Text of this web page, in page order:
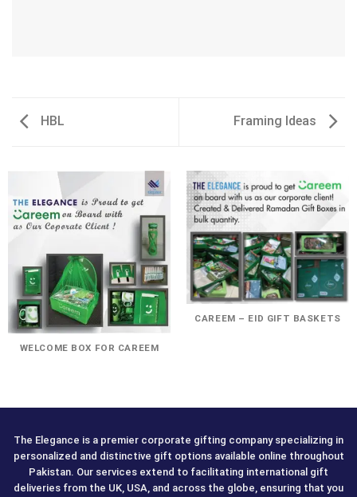
HBL Framing Ideas
WELCOME BOX FOR CAREEM
CAREEM – EID GIFT BASKETS
The Elegance is a premier corporate gifting company specializing in
personalized and distinctive gift options available online throughout
Pakistan. Our services extend to facilitating international gift
deliveries from the UK, USA, and across the globe, ensuring that you